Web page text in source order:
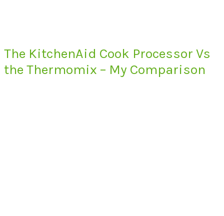
The KitchenAid Cook Processor Vs
the Thermomix – My Comparison